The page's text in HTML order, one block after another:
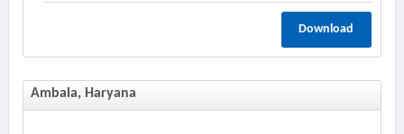
Download
Ambala, Haryana